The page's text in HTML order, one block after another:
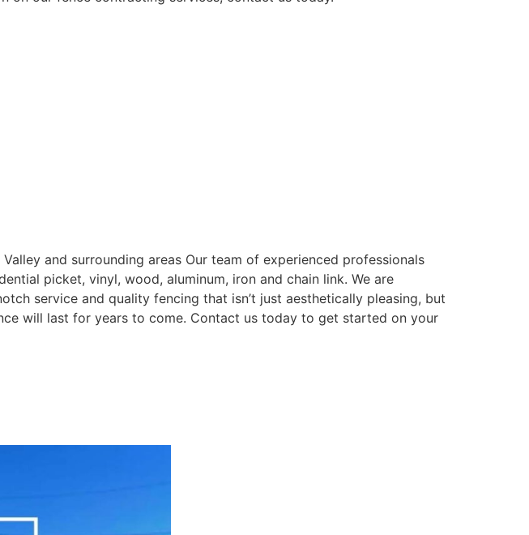
and surrounding areas Our team of experienced professionals
picket, vinyl, wood, aluminum, iron and chain link. We are
service and quality fencing that isn’t just aesthetically pleasing, but
will last for years to come. Contact us today to get started on your